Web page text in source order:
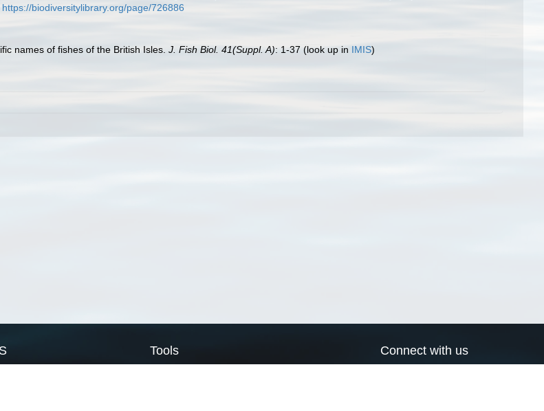
https://biodiversitylibrary.org/page/726886
names of fishes of the British Isles. J. Fish Biol. 41(Suppl. A): 1-37 (look up in IMIS)
Tools Connect with us